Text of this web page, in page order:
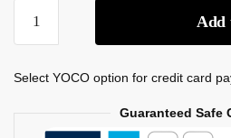
Add
Select YOCO option for credit card
Guaranteed Safe